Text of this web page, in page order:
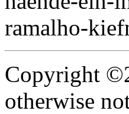
ramalho-
Copyright
otherwise